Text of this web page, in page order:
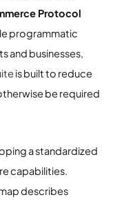
Protocol
programmatic
and businesses,
is built to reduce
be required
a standardized
capabilities.
describes